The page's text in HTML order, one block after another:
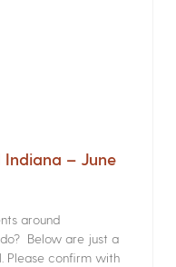
Indiana – June
around
Below are just a
Please confirm with